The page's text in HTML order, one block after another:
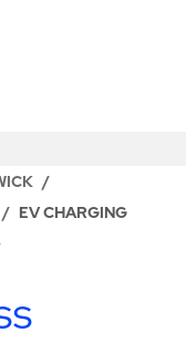
/
/ EV CHARGING